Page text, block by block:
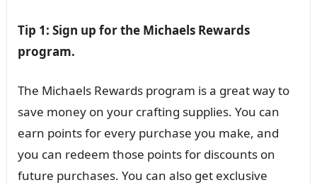
Tip 1: Sign up for the Michaels Rewards
program.
The Michaels Rewards program is a great way to
save money on your crafting supplies. You can
earn points for every purchase you make, and
you can redeem those points for discounts on
future purchases. You can also get exclusive